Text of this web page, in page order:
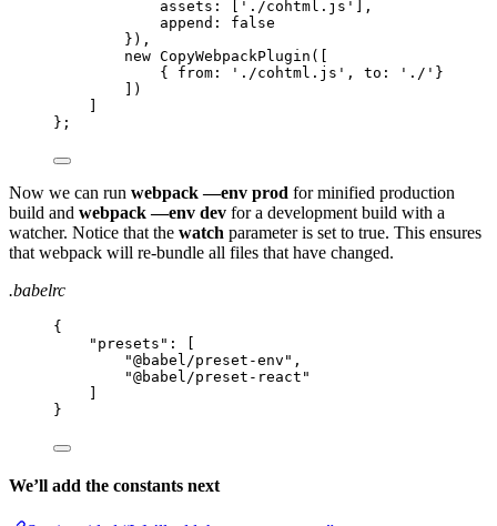
assets: ['./cohtml.js'],
append: false
}),
new CopyWebpackPlugin([
{ from: './cohtml.js', to: './'}
])
]
};
Now we can run webpack —env prod for minified production
build and webpack —env dev for a development build with a
watcher. Notice that the watch parameter is set to true. This ensures
that webpack will re-bundle all files that have changed.
.babelrc
{
" presets " : [
"@babel/preset-env " ,
"@babel/preset-react "
]
}
We’ll add the constants next